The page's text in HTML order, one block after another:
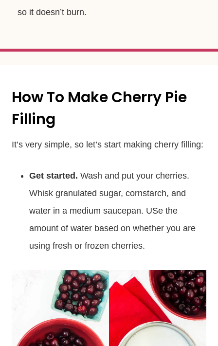
so it doesn’t burn.
How To Make Cherry Pie
Filling
It’s very simple, so let’s start making cherry filling:
Get started. Wash and put your cherries.
Whisk granulated sugar, cornstarch, and
water in a medium saucepan. USe the
amount of water based on whether you are
using fresh or frozen cherries.